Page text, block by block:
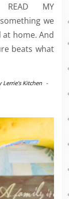
READ MY
something we
home. And
beats what
Lerrie’s Kitchen -